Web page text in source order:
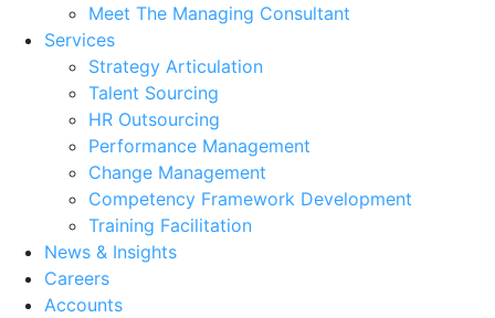
Meet The Managing Consultant
Services
Strategy Articulation
Talent Sourcing
HR Outsourcing
Performance Management
Change Management
Competency Framework Development
Training Facilitation
News & Insights
Careers
Accounts